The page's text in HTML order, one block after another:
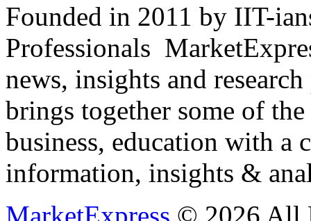
Founded in 2011 by IIT-
Professionals
news, insights and
brings together some of
business, education with
information, insights &
MarketExpress © 2026 All